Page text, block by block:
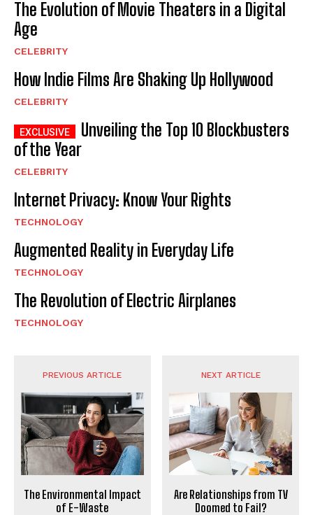
The Evolution of Movie Theaters in a Digital
Age
CELEBRITY
How Indie Films Are Shaking Up Hollywood
CELEBRITY
Unveiling the Top 10 Blockbusters
of the Year
CELEBRITY
Internet Privacy: Know Your Rights
TECHNOLOGY
Augmented Reality in Everyday Life
TECHNOLOGY
The Revolution of Electric Airplanes
TECHNOLOGY
PREVIOUS ARTICLE
The Environmental Impact
of E-Waste
NEXT ARTICLE
Are Relationships from TV
Doomed to Fail?